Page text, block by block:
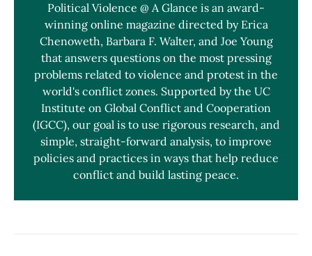
Political Violence @ A Glance is an award-
winning online magazine directed by Erica
Chenoweth, Barbara F. Walter, and Joe Young
that answers questions on the most pressing
problems related to violence and protest in the
world's conflict zones. Supported by the UC
Institute on Global Conflict and Cooperation
(IGCC), our goal is to use rigorous research, and
simple, straight-forward analysis, to improve
policies and practices in ways that help reduce
conflict and build lasting peace.